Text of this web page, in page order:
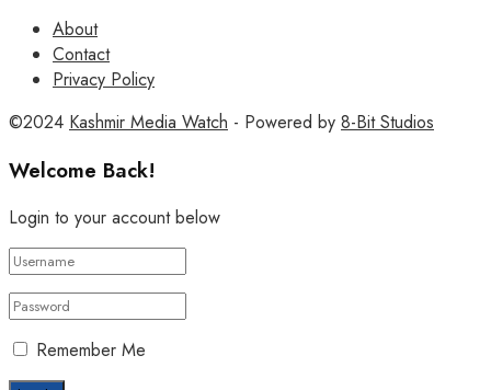
About
Contact
Privacy Policy
©2024 Kashmir Media Watch - Powered by 8-Bit Studios
Welcome Back!
Login to your account below
Remember Me